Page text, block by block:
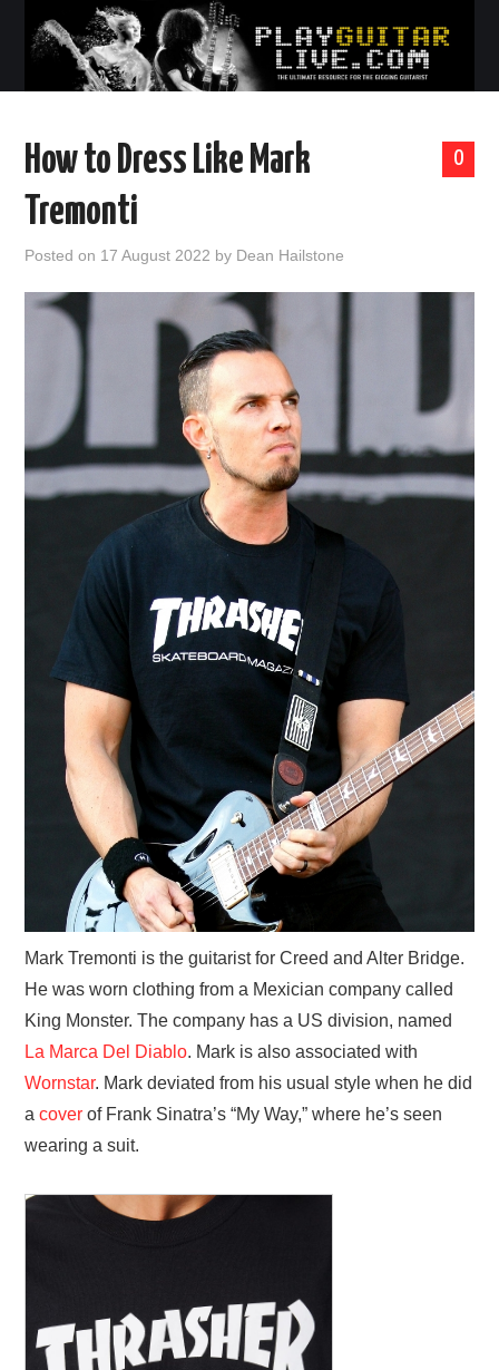
0
How to Dress Like Mark
Tremonti
Posted on 17 August 2022 by Dean Hailstone
Mark Tremonti is the guitarist for Creed and Alter Bridge.
He was worn clothing from a Mexician company called
King Monster. The company has a US division, named
La Marca Del Diablo. Mark is also associated with
Wornstar. Mark deviated from his usual style when he did
acover of Frank Sinatra’s “My Way,” where he’s seen
wearing a suit.